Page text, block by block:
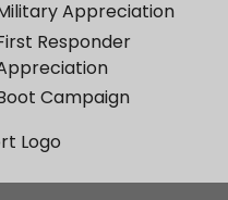
Appreciation
Responder
Campaign